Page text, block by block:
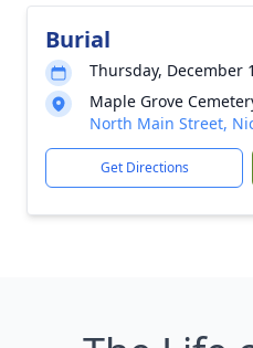
Burial
Thursday, December
Maple Grove
North Main Street,
Get Directions